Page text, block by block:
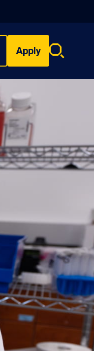
Apply
Search